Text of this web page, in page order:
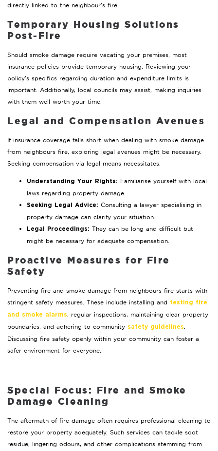
directly linked to the neighbour’s fire.
Temporary Housing Solutions
Post-Fire
Should smoke damage require vacating your premises, most
insurance policies provide temporary housing. Reviewing your
policy’s specifics regarding duration and expenditure limits is
important. Additionally, local councils may assist, making inquiries
with them well worth your time.
Legal and Compensation Avenues
If insurance coverage falls short when dealing with smoke damage
from neighbours fire, exploring legal avenues might be necessary.
Seeking compensation via legal means necessitates:
Understanding Your Rights:
Familiarise yourself with local
laws regarding property damage.
Seeking Legal Advice: Consulting a lawyer specialising in
property damage can clarify your situation.
Legal Proceedings: They can be long and difficult but
might be necessary for adequate compensation.
Proactive Measures for Fire
Safety
Preventing fire and smoke damage from neighbours fire starts with
stringent safety measures. These include installing and
testing fire
and smoke alarms, regular inspections, maintaining clear property
boundaries, and adhering to community safety guidelines
Discussing fire safety openly within your community can foster a
safer environment for everyone.
Special Focus: Fire and Smoke
Damage Cleaning
The aftermath of fire damage often requires professional cleaning to
restore your property adequately. Such services can tackle soot
residue, lingering odours, and other complications stemming from